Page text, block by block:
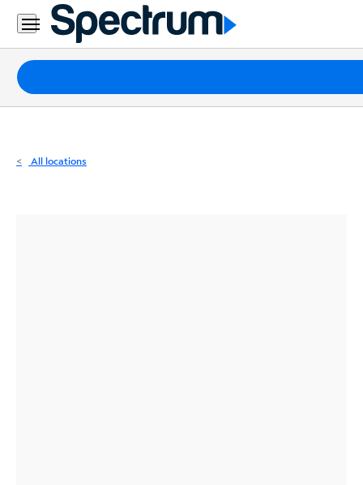
Residential
Business
Packages
Internet
All locations